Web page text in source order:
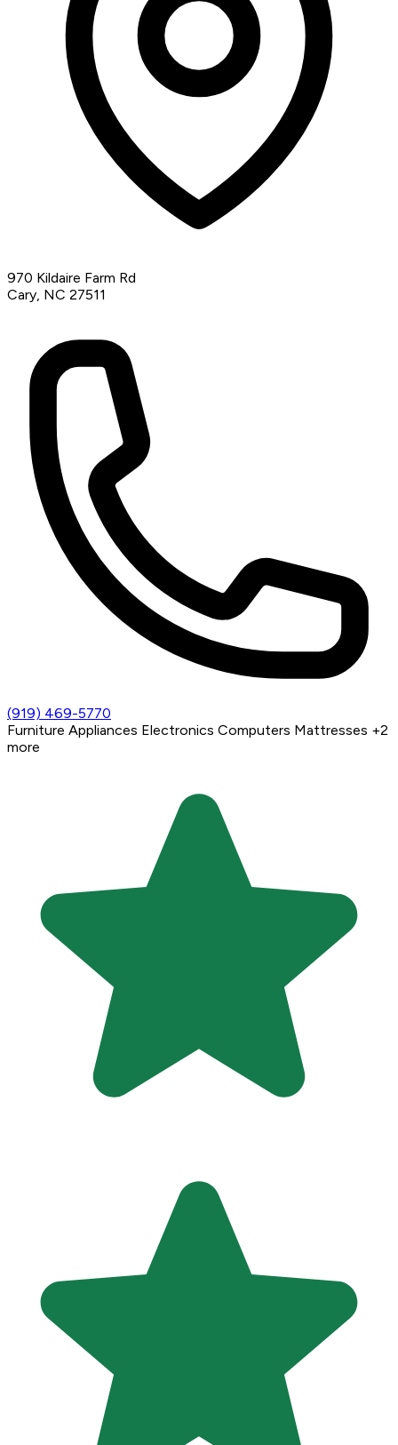
970 Kildaire Farm Rd
Cary, NC 27511
(919) 469-5770
Furniture Appliances Electronics Computers Mattresses +2
more